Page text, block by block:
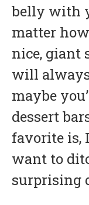
belly with
matter
nice, giant
will
maybe
dessert
favorite is,
want to
surprising